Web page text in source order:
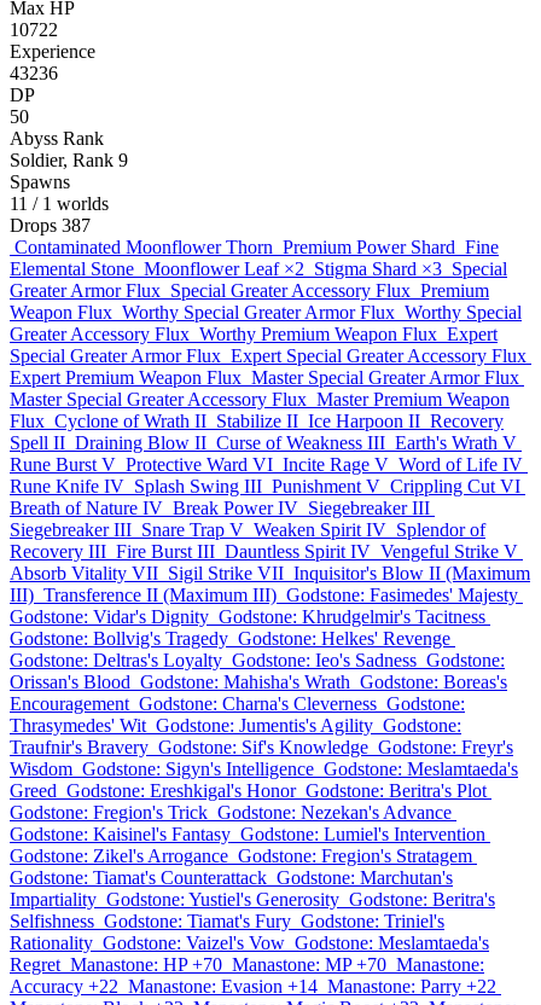
Max HP
10722
Experience
43236
DP
50
Abyss Rank
Soldier, Rank 9
Spawns
11 / 1 worlds
Drops 387
Contaminated Moonflower Thorn Premium Power Shard Fine
Elemental Stone Moonflower Leaf ×2 Stigma Shard ×3 Special
Greater Armor Flux Special Greater Accessory Flux Premium
Weapon Flux Worthy Special Greater Armor Flux Worthy Special
Greater Accessory Flux Worthy Premium Weapon Flux Expert
Special Greater Armor Flux Expert Special Greater Accessory Flux
Expert Premium Weapon Flux Master Special Greater Armor Flux
Master Special Greater Accessory Flux Master Premium Weapon
Flux Cyclone of Wrath II Stabilize II Ice Harpoon II Recovery
Spell II Draining Blow II Curse of Weakness III Earth's Wrath V
Rune Burst V Protective Ward VI Incite Rage V Word of Life IV
Rune Knife IV Splash Swing III Punishment V Crippling Cut VI
Breath of Nature IV Break Power IV Siegebreaker III
Siegebreaker III Snare Trap V Weaken Spirit IV Splendor of
Recovery III Fire Burst III Dauntless Spirit IV Vengeful Strike V
Absorb Vitality VII Sigil Strike VII Inquisitor's Blow II (Maximum
III) Transference II (Maximum III) Godstone: Fasimedes' Majesty
Godstone: Vidar's Dignity Godstone: Khrudgelmir's Tacitness
Godstone: Bollvig's Tragedy Godstone: Helkes' Revenge
Godstone: Deltras's Loyalty Godstone: Ieo's Sadness Godstone:
Orissan's Blood Godstone: Mahisha's Wrath Godstone: Boreas's
Encouragement Godstone: Charna's Cleverness Godstone:
Thrasymedes' Wit Godstone: Jumentis's Agility Godstone:
Traufnir's Bravery Godstone: Sif's Knowledge Godstone: Freyr's
Wisdom Godstone: Sigyn's Intelligence Godstone: Meslamtaeda's
Greed Godstone: Ereshkigal's Honor Godstone: Beritra's Plot
Godstone: Fregion's Trick Godstone: Nezekan's Advance
Godstone: Kaisinel's Fantasy Godstone: Lumiel's Intervention
Godstone: Zikel's Arrogance Godstone: Fregion's Stratagem
Godstone: Tiamat's Counterattack Godstone: Marchutan's
Impartiality Godstone: Yustiel's Generosity Godstone: Beritra's
Selfishness Godstone: Tiamat's Fury Godstone: Triniel's
Rationality Godstone: Vaizel's Vow Godstone: Meslamtaeda's
Regret Manastone: HP +70 Manastone: MP +70 Manastone:
Accuracy +22 Manastone: Evasion +14 Manastone: Parry +22